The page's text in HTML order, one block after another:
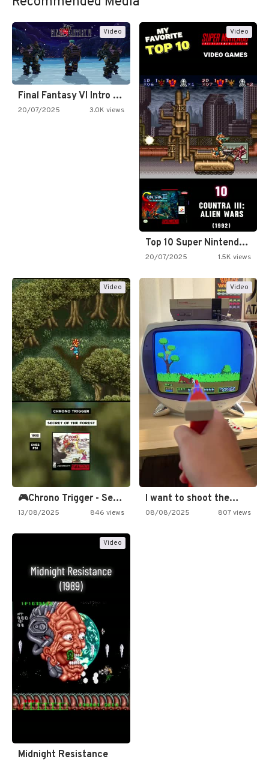
Video
Final Fantasy VI Intro Pixel…
20/07/2025 3.0K views
Video
Top 10 Super Nintendo Video…
20/07/2025 1.5K views
Video
🎮Chrono Trigger - Secret of…
13/08/2025 846 views
Video
I want to shoot the…
08/08/2025 807 views
Video
Midnight Resistance